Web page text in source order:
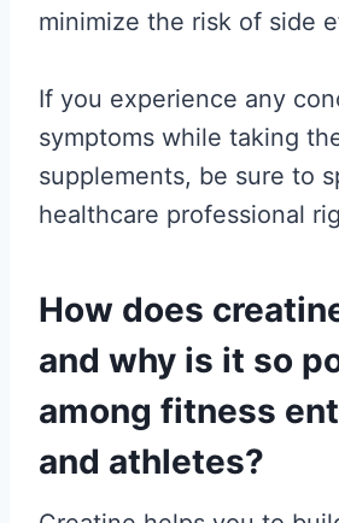
minimize the risk of side
If you experience any
symptoms while taking
supplements, be sure to
healthcare professional
How does
and why is it so
among fitness
and athletes?